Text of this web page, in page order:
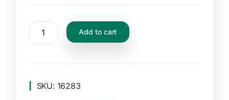
Add to cart
SKU: 16283